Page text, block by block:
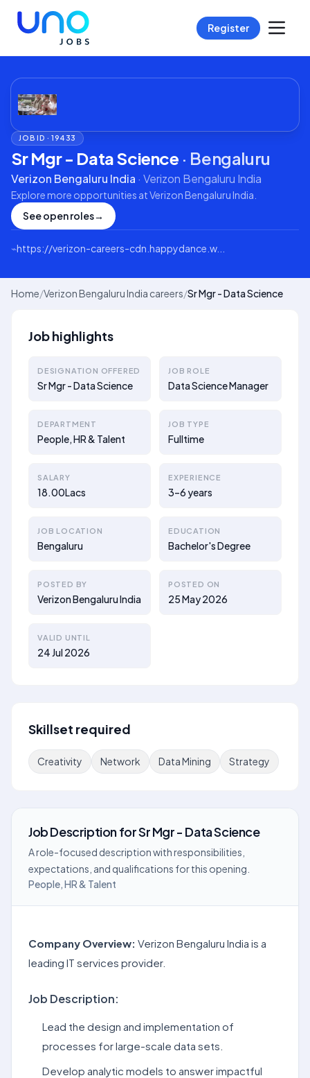
Register
JOB ID ·19433
Sr Mgr - Data Science · Bengaluru
Verizon Bengaluru India · Verizon Bengaluru India
Explore more opportunities atVerizon Bengaluru India
See open roles→
⌁https://verizon-careers-cdn.happydance.w...
Home/Verizon Bengaluru India careers/Sr Mgr - Data Science
Job highlights
DESIGNATION OFFERED
Sr Mgr - Data Science
JOB ROLE
Data Science Manager
DEPARTMENT
People, HR & Talent
JOB TYPE
Fulltime
SALARY
18.00Lacs
EXPERIENCE
3–6 years
JOB LOCATION
Bengaluru
EDUCATION
Bachelor's Degree
POSTED BY
Verizon Bengaluru India
POSTED ON
25 May 2026
VALID UNTIL
24 Jul 2026
Skillset required
Creativity Network Data Mining Strategy
Job DescriptionforSr Mgr - Data Science
A role-focused description with responsibilities,
expectations, and qualifications for this opening.
People, HR & Talent
Company Overview: Verizon Bengaluru India is a
leading IT services provider.
Job Description:
Lead the design and implementation of
processes for large-scale data sets.
Develop analytic models to answer impactful